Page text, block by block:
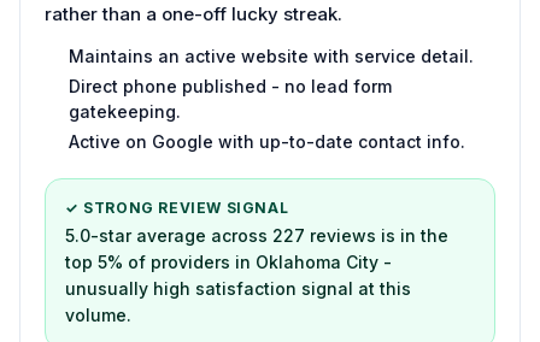
rather than a one-off lucky streak.
Maintains an active website with service detail.
Direct phone published - no lead form
gatekeeping.
Active on Google with up-to-date contact info.
✓ STRONG REVIEW SIGNAL
5.0-star average across 227 reviews is in the
top 5% of providers in Oklahoma City -
unusually high satisfaction signal at this
volume.